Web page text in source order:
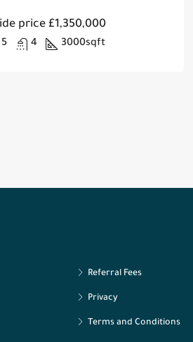
price £1,350,000
5 4 3000sqft
Referral Fees
Privacy
Terms and Conditions